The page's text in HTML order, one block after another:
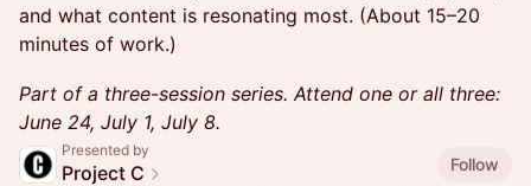
and what content is resonating most. (About 15–20
minutes of work.)
Part of a three-session series. Attend one or all three:
June 24, July 1, July 8.
Presented by
Project C
Follow